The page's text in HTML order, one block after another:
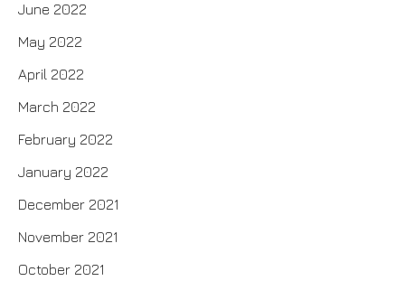
June 2022
May 2022
April 2022
March 2022
February 2022
January 2022
December 2021
November 2021
October 2021